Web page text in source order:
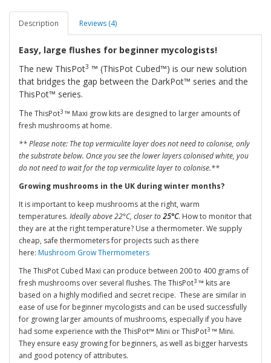
Description Reviews (4)
Easy, large flushes for beginner mycologists!
The new ThisPot3 ™ (ThisPot Cubed™) is our new solution
that bridges the gap between the DarkPot™ series and the
ThisPot™ series.
The ThisPot3 ™ Maxi grow kits are designed to larger amounts of
fresh mushrooms at home.
** Please note: The top vermiculite layer does not need to colonise, only
the substrate below. Once you see the lower layers colonised white, you
do not need to wait for the top vermiculite layer to colonise.**
Growing mushrooms in the UK during winter months?
It is important to keep mushrooms at the right, warm
temperatures. Ideally above 22°C, closer to25°C. How to monitor that
they are at the right temperature? Use a thermometer. We supply
cheap, safe thermometers for projects such as there
here: Mushroom Grow Thermometers
The ThisPot Cubed Maxi can produce between 200 to 400 grams of
fresh mushrooms over several flushes. The ThisPot3 ™ kits are
based on a highly modified and secret recipe. These are similar in
ease of use for beginner mycologists and can be used successfully
for growing larger amounts of mushrooms, especially if you have
had some experience with the ThisPot™ Mini or ThisPot3 ™ Mini.
They ensure easy growing for beginners, as well as bigger harvests
and good potency of attributes.